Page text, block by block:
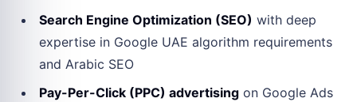
Search Engine Optimization (SEO) with deep
expertise in Google UAE algorithm requirements
and Arabic SEO
Pay-Per-Click (PPC) advertising on Google Ads